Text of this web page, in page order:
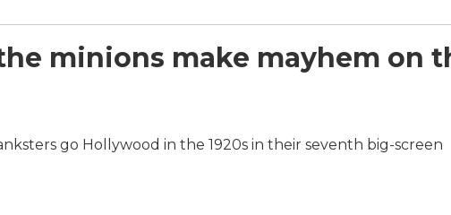
minions make mayhem on
go Hollywood in the 1920s in their seventh big-screen